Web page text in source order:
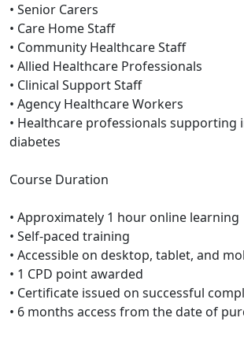
• Senior Carers
• Care Home Staff
• Community Healthcare Staff
• Allied Healthcare Professionals
• Clinical Support Staff
• Agency Healthcare Workers
• Healthcare professionals supporting
diabetes
Course Duration
• Approximately 1 hour online learning
• Self-paced training
• Accessible on desktop, tablet, and
• 1 CPD point awarded
• Certificate issued on successful
• 6 months access from the date of